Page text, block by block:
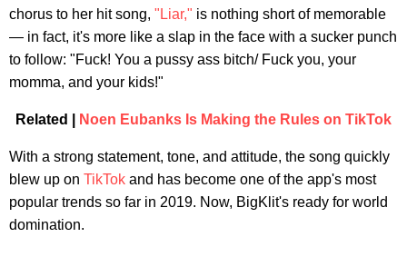
chorus to her hit song, "Liar," is nothing short of memorable
— in fact, it's more like a slap in the face with a sucker punch
to follow: "Fuck! You a pussy ass bitch/ Fuck you, your
momma, and your kids!"
Related | Noen Eubanks Is Making the Rules on TikTok
With a strong statement, tone, and attitude, the song quickly
blew up on TikTok and has become one of the app's most
popular trends so far in 2019. Now, BigKlit's ready for world
domination.